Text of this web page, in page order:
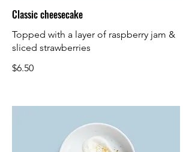
Classic cheesecake
Topped with a layer of raspberry jam &
sliced strawberries
$6.50